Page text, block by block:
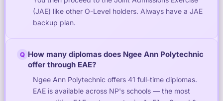
(JAE) like other O-Level holders. Always have a JAE
backup plan.
Q How many diplomas does Ngee Ann Polytechnic
offer through EAE?
Ngee Ann Polytechnic offers 41 full-time diplomas.
EAE is available across NP's schools — the most